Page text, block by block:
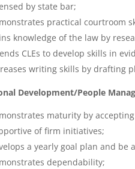
by state bar;
practical courtroom
knowledge of the law by
CLEs to develop skills in
writing skills by drafting
Development/People
maturity by
of firm initiatives;
a yearly goal plan and be
dependability;